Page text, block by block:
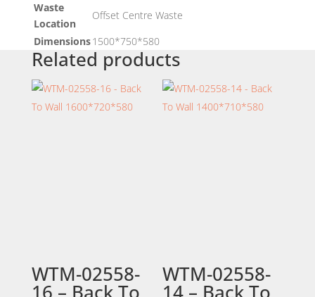
Waste
Location
Offset Centre Waste
Dimensions1500*750*580
Related products
WTM-02558- WTM-02558-